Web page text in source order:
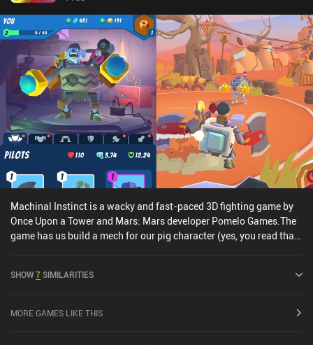
Machinal Instinct is a wacky and fast-paced 3D fighting game by
Once Upon a Tower and Mars: Mars developer Pomelo Games.The
game has us build a mech for our pig character (yes, you read that
ways to combine these parts, there are many different strategies
the game enjoyable.Once we’re satisfied with our mech, we head
SHOW7SIMILARITIES
MORE GAMES LIKE THIS